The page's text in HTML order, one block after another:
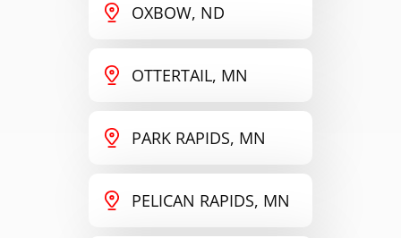
OXBOW, ND
OTTERTAIL, MN
PARK RAPIDS, MN
PELICAN RAPIDS, MN